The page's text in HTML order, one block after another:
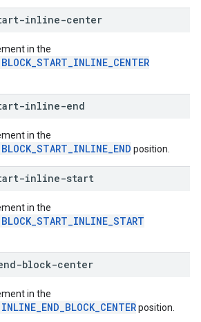
inline-center
in the
inline-end
in the
position.
inline-start
in the
block-center
in the
position.